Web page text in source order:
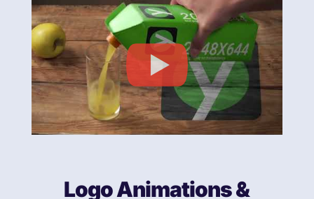
Logo Animations &